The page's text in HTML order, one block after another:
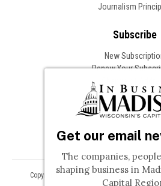
Journalism
Subscribe
New
Renew Your
Follow In
Copyright © 2026 Woodward
Get our email
The companies,
shaping business in
Capital